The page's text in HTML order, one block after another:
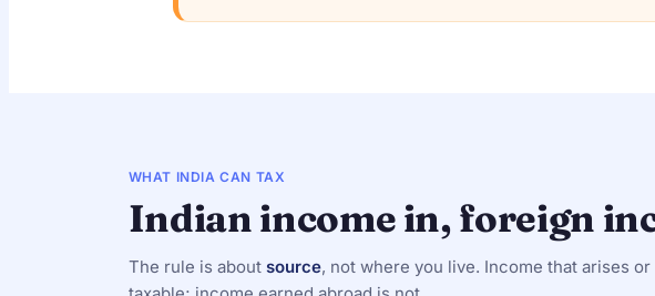
WHAT INDIA CAN TAX
Indian income in, foreign
The rule is about source, not where you live. Income that arises